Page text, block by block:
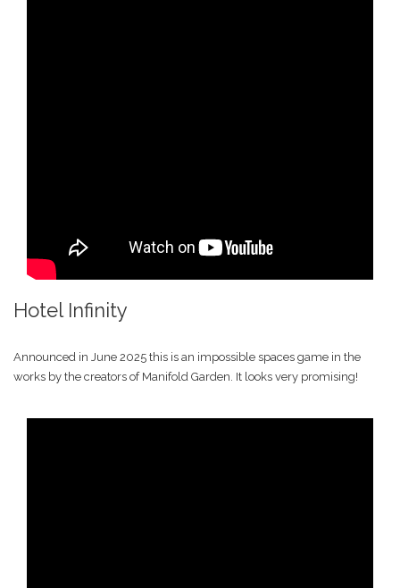
Hotel Infinity
Announced in June 2025 this is an impossible spaces game in the
works by the creators of Manifold Garden. It looks very promising!